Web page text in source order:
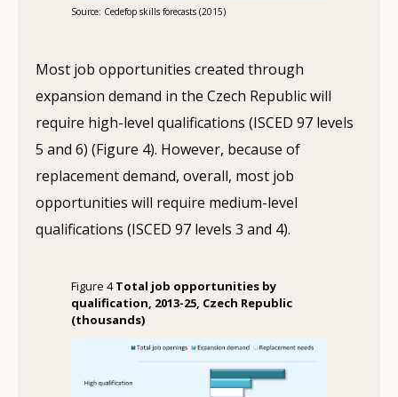
Source: Cedefop skills forecasts (2015)
Most job opportunities created through
expansion demand in the Czech Republic will
require high-level qualifications (ISCED 97 levels
5 and 6) (Figure 4). However, because of
replacement demand, overall, most job
opportunities will require medium-level
qualifications (ISCED 97 levels 3 and 4).
Figure 4Total job opportunities by
qualification, 2013-25, Czech Republic
(thousands)